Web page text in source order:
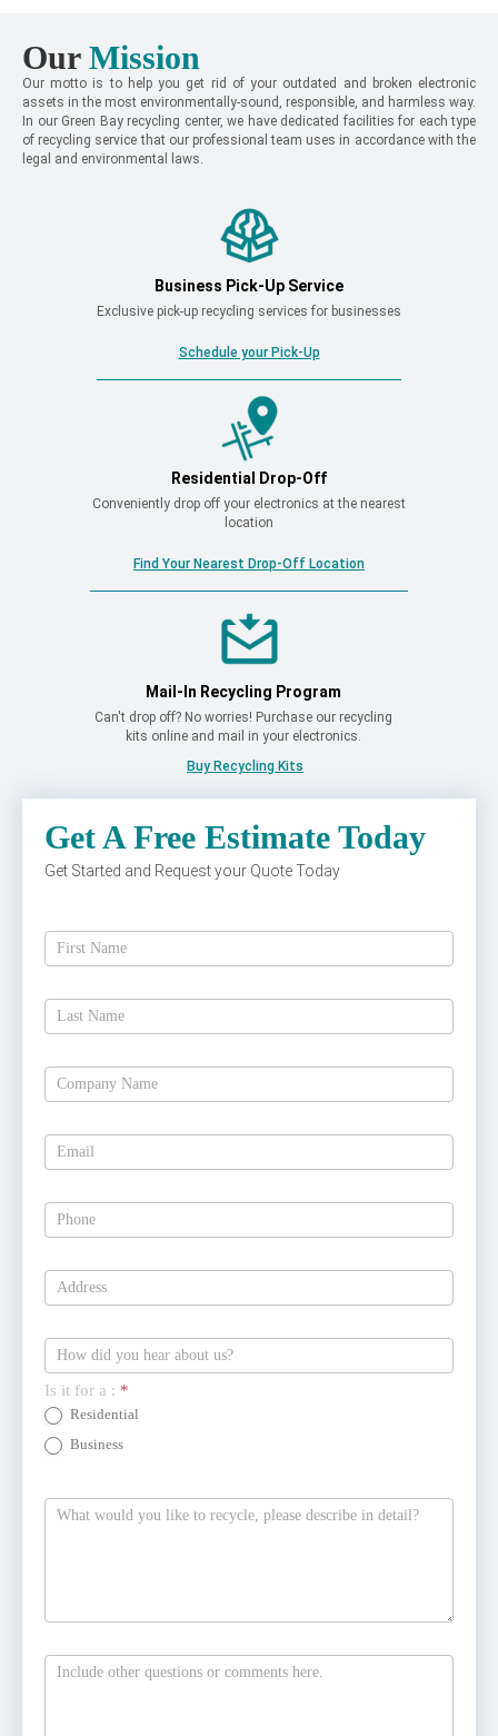
Our Mission
Our motto is to help you get rid of your outdated and broken electronic
assets in the most environmentally-sound, responsible, and harmless way.
In our Green Bay recycling center, we have dedicated facilities for each type
of recycling service that our professional team uses in accordance with the
legal and environmental laws.
Business Pick-Up Service
Exclusive pick-up recycling services for businesses
Schedule your Pick-Up
Residential Drop-Off
Conveniently drop off your electronics at the nearest
location
Find Your Nearest Drop-Off Location
Mail-In Recycling Program
Can't drop off? No worries! Purchase our recycling
kits online and mail in your electronics.
Buy Recycling Kits
Get A Free Estimate Today
Get Started and Request your Quote Today
A
Estimate
Is it for a : *
Residential
Business